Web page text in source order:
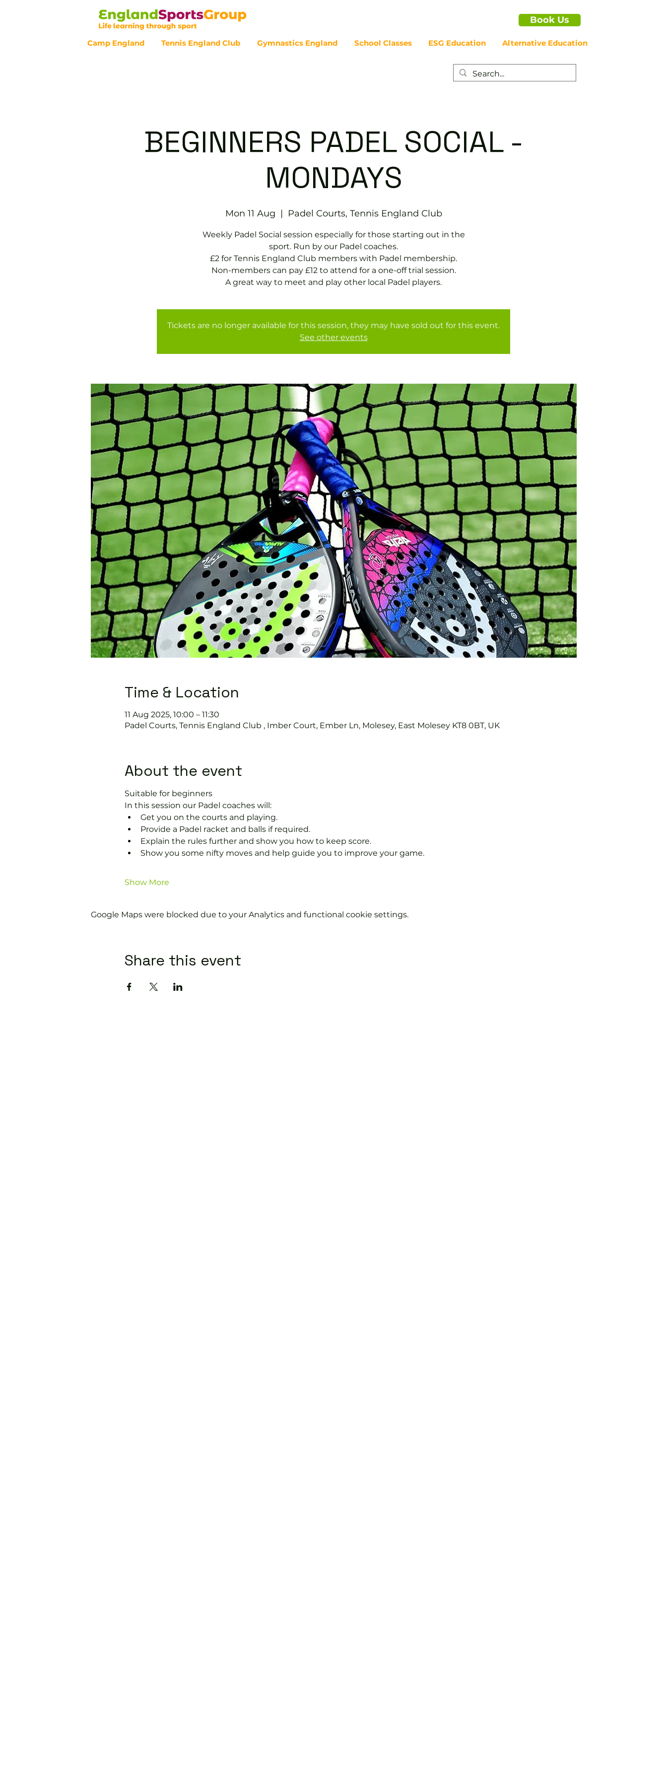
Book Us
Camp England Tennis England Club Gymnastics England School Classes ESG Education Alternative Education
BEGINNERS PADEL SOCIAL -
MONDAYS
Mon 11 Aug
  |
Padel Courts, Tennis England Club
Weekly Padel Social session especially for those starting out in the
sport. Run by our Padel coaches.
£2 for Tennis England Club members with Padel membership.
Non-members can pay £12 to attend for a one-off trial session.
A great way to meet and play other local Padel players.
Tickets are no longer available for this session, they may have sold out for this event.
See other events
Time & Location
11 Aug 2025, 10:00 – 11:30
Padel Courts, Tennis England Club , Imber Court, Ember Ln, Molesey, East Molesey KT8 0BT, UK
About the event
Suitable for beginners
In this session our Padel coaches will:
Get you on the courts and playing.
Provide a Padel racket and balls if required.
Explain the rules further and show you how to keep score.
Show you some nifty moves and help guide you to improve your game.
Show More
Google Maps were blocked due to your Analytics and functional cookie settings.
Share this event